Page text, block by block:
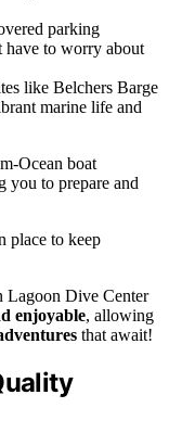
parking
have to worry about
like Belchers Barge
marine life and
Ocean boat
you to prepare and
place to keep
Lagoon Dive Center
enjoyable, allowing
that await!